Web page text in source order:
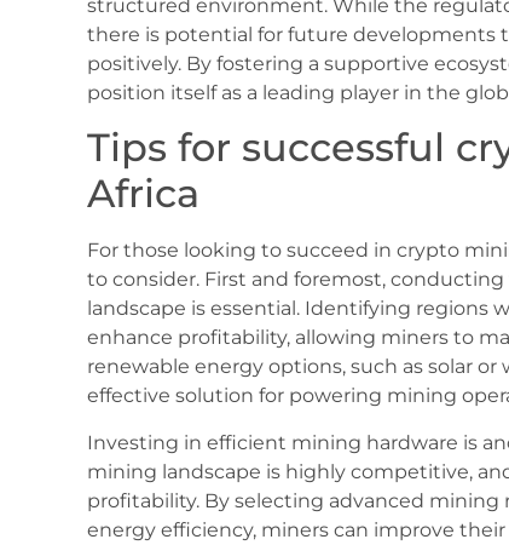
structured environment. While the
there is potential for future
positively. By fostering a supportive
position itself as a leading player in the
Tips for successful
Africa
For those looking to succeed in crypto
to consider. First and foremost,
landscape is essential. Identifying regions
enhance profitability, allowing miners to
renewable energy options, such as solar
effective solution for powering mining
Investing in efficient mining hardware is
mining landscape is highly competitive,
profitability. By selecting advanced
energy efficiency, miners can improve